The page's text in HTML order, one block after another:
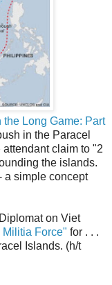
Long Game: Part
in the Paracel
claim to "2
the islands.
a simple concept
on Viet
Force" for . . .
Islands. (h/t